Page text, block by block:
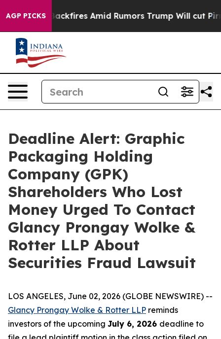
AGP PICKSBackfires Amid Rumors Trump Will cut Pirro
Deadline Alert: Graphic
Packaging Holding
Company (GPK)
Shareholders Who Lost
Money Urged To Contact
Glancy Prongay Wolke &
Rotter LLP About
Securities Fraud Lawsuit
LOS ANGELES, June 02, 2026 (GLOBE NEWSWIRE) --
Glancy Prongay Wolke & Rotter LLP reminds
investors of the upcoming July 6, 2026 deadline to